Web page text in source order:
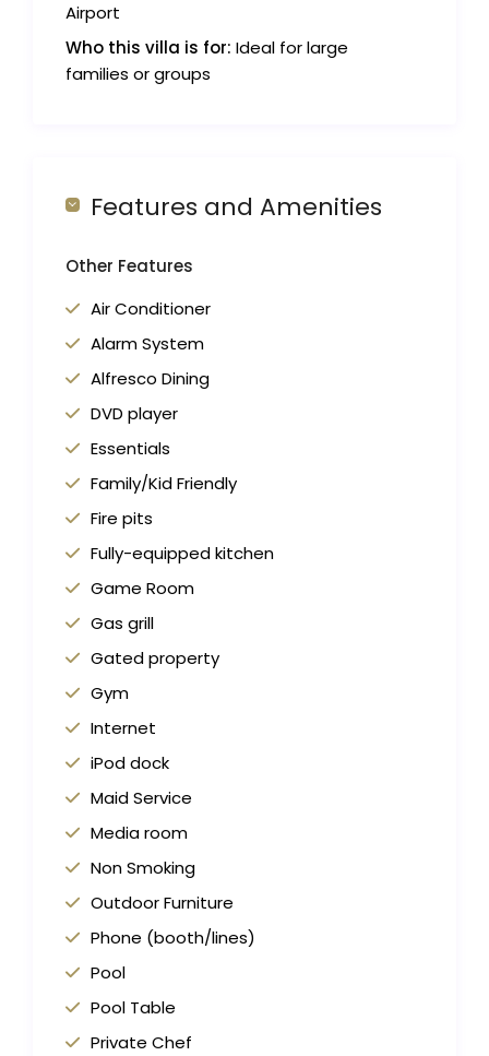
Airport
Who this villa is for: Ideal for large
families or groups
Features and Amenities
Other Features
Air Conditioner
Alarm System
Alfresco Dining
DVD player
Essentials
Family/Kid Friendly
Fire pits
Fully-equipped kitchen
Game Room
Gas grill
Gated property
Gym
Internet
iPod dock
Maid Service
Media room
Non Smoking
Outdoor Furniture
Phone (booth/lines)
Pool
Pool Table
Private Chef